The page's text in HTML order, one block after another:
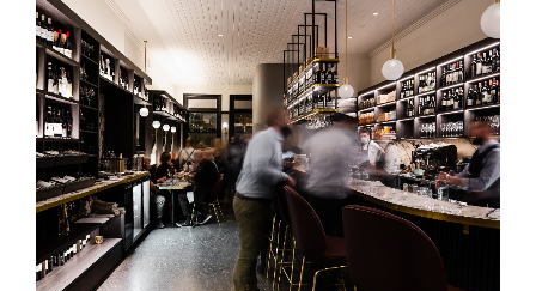
Learn more about our Health capability
Learn more